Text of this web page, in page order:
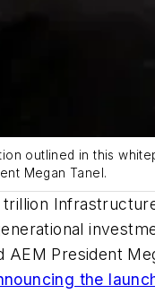
outlined in this
Megan Tanel.
President
the